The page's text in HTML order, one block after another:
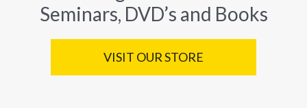
Seminars, DVD’s and Books
VISIT OUR STORE